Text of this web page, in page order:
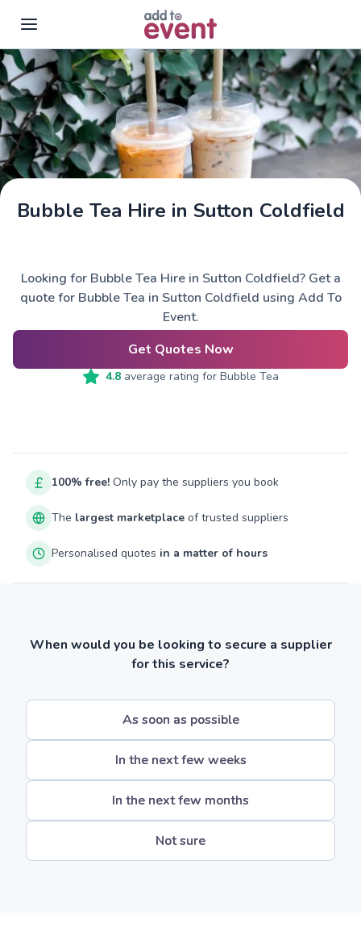
Skip to main content
Bubble Tea Hire in Sutton Coldfield
Looking for Bubble Tea Hire in Sutton Coldfield? Get a
quote for Bubble Tea in Sutton Coldfield using Add To
Event.
Get Quotes Now
4.8average rating for Bubble Tea
100% free! Only pay the suppliers you book
The largest marketplace of trusted suppliers
Personalised quotes in a matter of hours
When would you be looking to secure a supplier
for this service?
As soon as possible
In the next few weeks
In the next few months
Not sure